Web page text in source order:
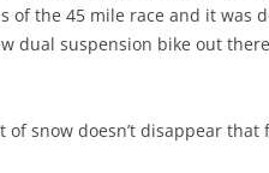
of the 45 mile race and it was
dual suspension bike out
snow doesn’t disappear that